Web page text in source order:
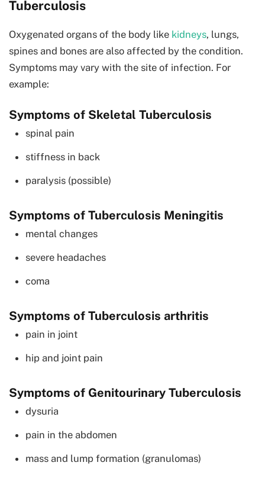
Tuberculosis
Oxygenated organs of the body like kidneys, lungs,
spines and bones are also affected by the condition.
Symptoms may vary with the site of infection. For
example:
Symptoms of Skeletal Tuberculosis
spinal pain
stiffness in back
paralysis (possible)
Symptoms of Tuberculosis Meningitis
mental changes
severe headaches
coma
Symptoms of Tuberculosis arthritis
pain in joint
hip and joint pain
Symptoms of Genitourinary Tuberculosis
dysuria
pain in the abdomen
mass and lump formation (granulomas)